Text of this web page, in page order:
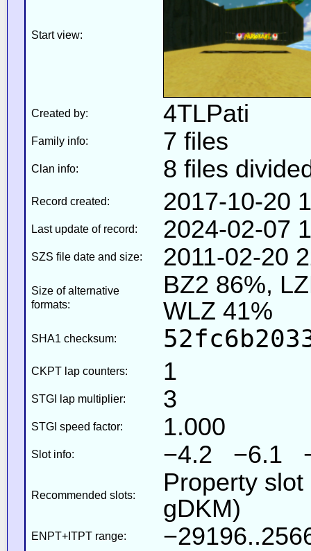
Start view:
Created by: 4TLPati
Family info: 7 files
Clan info: 8 files
Record created: 2017-10-20
Last update of record: 2024-02-07
SZS file date and size: 2011-02-20
Size of alternative
formats:
BZ2 86%,
WLZ 41%
SHA1 checksum:
CKPT lap counters: 1
STGI lap multiplier: 3
STGI speed factor: 1.000
Slot info: −4.2 −6.1
Recommended slots:
Property
gDKM)
ENPT+ITPT range: